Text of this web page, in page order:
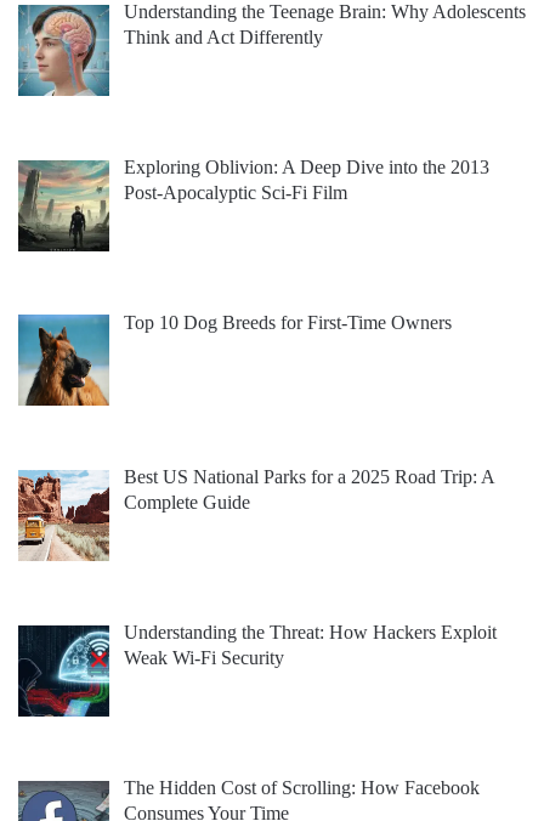
Understanding the Teenage Brain: Why Adolescents
Think and Act Differently
Exploring Oblivion: A Deep Dive into the 2013
Post-Apocalyptic Sci-Fi Film
Top 10 Dog Breeds for First-Time Owners
Best US National Parks for a 2025 Road Trip: A
Complete Guide
Understanding the Threat: How Hackers Exploit
Weak Wi-Fi Security
The Hidden Cost of Scrolling: How Facebook
Consumes Your Time